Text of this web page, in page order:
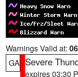
Warnings Valid at:
GA Severe
expires 03:30